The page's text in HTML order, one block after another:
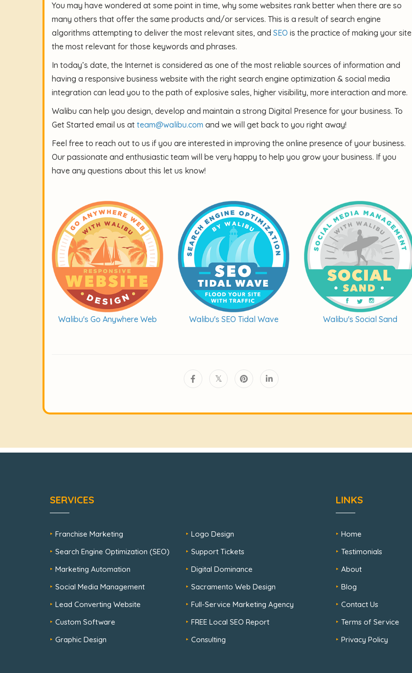
You may have wondered at some point in time, why some websites rank better when there are so
many others that offer the same products and/or services. This is a result of search engine
algorithms attempting to deliver the most relevant sites, and SEO is the practice of making your site
the most relevant for those keywords and phrases.
In today’s date, the Internet is considered as one of the most reliable sources of information and
having a responsive business website with the right search engine optimization & social media
integration can lead you to the path of explosive sales, higher visibility, more interaction and more.
Walibu can help you design, develop and maintain a strong Digital Presence for your business. To
Get Started email us at team@walibu.com and we will get back to you right away!
Feel free to reach out to us if you are interested in improving the online presence of your business.
Our passionate and enthusiastic team will be very happy to help you grow your business. If you
have any questions about this let us know!
Walibu's Go Anywhere Web Walibu's SEO Tidal Wave Walibu's Social Sand
SERVICES
Franchise Marketing
Search Engine Optimization (SEO)
Marketing Automation
Social Media Management
Lead Converting Website
Custom Software
Graphic Design
Logo Design
Support Tickets
Digital Dominance
Sacramento Web Design
Full-Service Marketing Agency
FREE Local SEO Report
Consulting
LINKS
Home
Testimonials
About
Blog
Contact Us
Terms of Service
Privacy Policy